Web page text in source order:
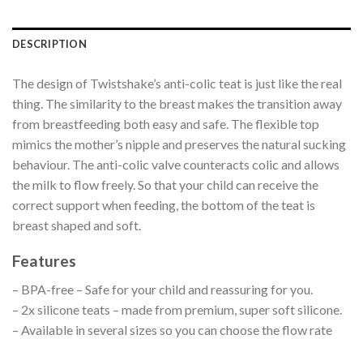
DESCRIPTION
The design of Twistshake’s anti-colic teat is just like the real
thing. The similarity to the breast makes the transition away
from breastfeeding both easy and safe. The flexible top
mimics the mother’s nipple and preserves the natural sucking
behaviour. The anti-colic valve counteracts colic and allows
the milk to flow freely. So that your child can receive the
correct support when feeding, the bottom of the teat is
breast shaped and soft.
Features
– BPA-free – Safe for your child and reassuring for you.
– 2x silicone teats – made from premium, super soft silicone.
– Available in several sizes so you can choose the flow rate